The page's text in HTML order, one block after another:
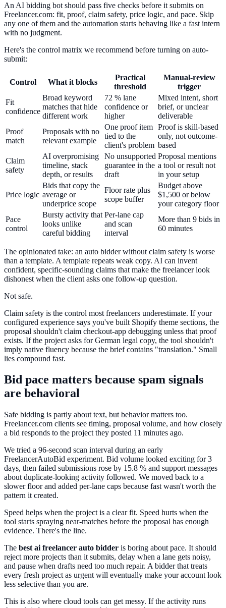
An AI bidding bot should pass five checks before it submits on
Freelancer.com: fit, proof, claim safety, price logic, and pace. Skip
any one of them and the automation starts behaving like a fast intern
with no judgment.
Here's the control matrix we recommend before turning on auto-
submit:
Control What it blocks
Practical
threshold
Manual-review
trigger
Fit
confidence
Broad keyword
matches that hide
different work
72 % lane
confidence or
higher
Mixed intent, short
brief, or unclear
deliverable
Proof
match
Proposals with no
relevant example
One proof item
tied to the
client's problem
Proof is skill-based
only, not outcome-
based
Claim
safety
AI overpromising
timeline, stack
depth, or results
No unsupported
guarantee in the
draft
Proposal mentions
a tool or result not
in your setup
Price logic
Bids that copy the
average or
underprice scope
Floor rate plus
scope buffer
Budget above
$1,500 or below
your category floor
Pace
control
Bursty activity that
looks unlike
careful bidding
Per-lane cap
and scan
interval
More than 9 bids in
60 minutes
The opinionated take: an auto bidder without claim safety is worse
than a template. A template repeats weak copy. AI can invent
confident, specific-sounding claims that make the freelancer look
dishonest when the client asks one follow-up question.
Not safe.
Claim safety is the control most freelancers underestimate. If your
configured experience says you've built Shopify theme sections, the
proposal shouldn't claim checkout-app debugging unless that proof
exists. If the project asks for German legal copy, the tool shouldn't
imply native fluency because the brief contains "translation." Small
lies compound fast.
Bid pace matters because spam signals
are behavioral
Safe bidding is partly about text, but behavior matters too.
Freelancer.com clients see timing, proposal volume, and how closely
a bid responds to the project they posted 11 minutes ago.
We tried a 96-second scan interval during an early
FreelancerAutoBid experiment. Bid volume looked exciting for 3
days, then failed submissions rose by 15.8 % and support messages
about duplicate-looking activity followed. We moved back to a
slower floor and added per-lane caps because fast wasn't worth the
pattern it created.
Speed helps when the project is a clear fit. Speed hurts when the
tool starts spraying near-matches before the proposal has enough
evidence. There's the line.
The best ai freelancer auto bidder is boring about pace. It should
reject more projects than it submits, delay when a lane gets noisy,
and pause when drafts need too much repair. A bidder that treats
every fresh project as urgent will eventually make your account look
less selective than you are.
This is also where cloud tools can get messy. If the activity runs